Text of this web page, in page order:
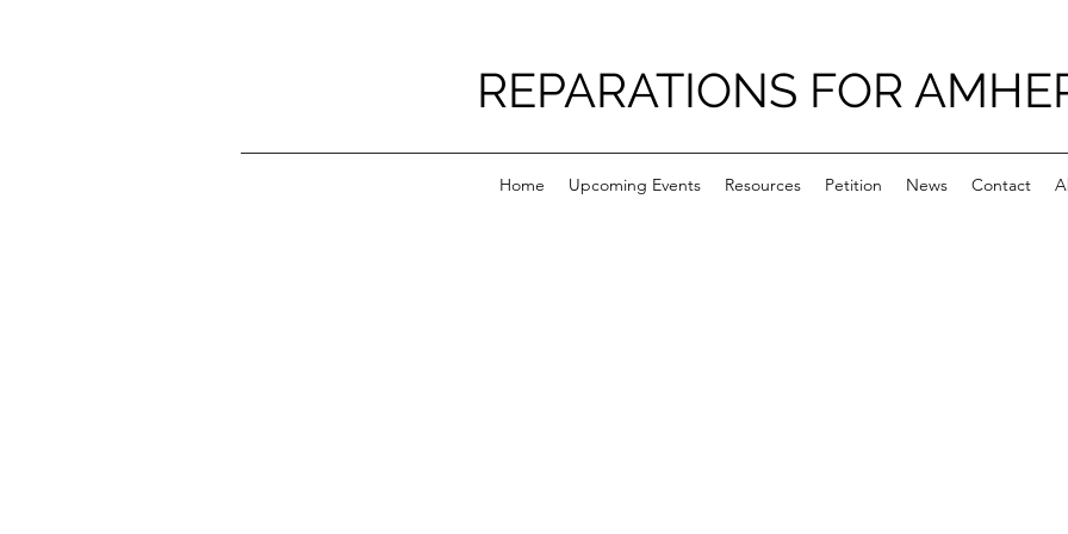
REPARATIONS FOR
Home Upcoming Events Resources Petition News Contact